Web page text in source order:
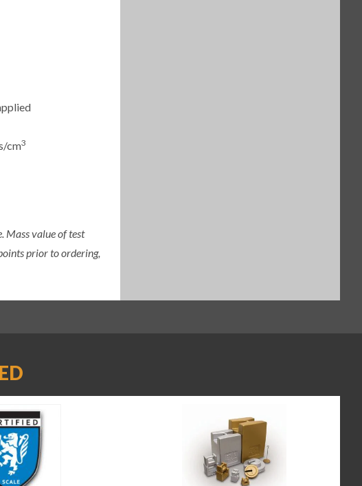
cm3
Mass value of test
prior to ordering,